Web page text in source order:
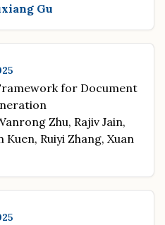
Gu
for Document
Zhu, Rajiv Jain,
Ruiyi Zhang, Xuan